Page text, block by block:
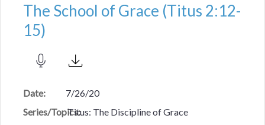
The School of Grace (Titus 2:12-
15)
Date:
7/26/20
Series/Topics:Titus: The Discipline of Grace